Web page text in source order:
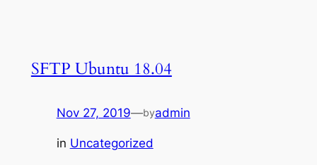
SFTP Ubuntu 18.04
Nov 27, 2019—byadmin
in Uncategorized